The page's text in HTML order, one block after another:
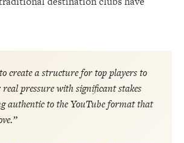
create a structure for top players to
pressure with significant stakes
authentic to the YouTube format that